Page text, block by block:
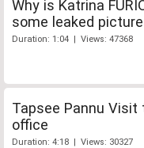
Why is Katrina
some leaked
Duration: 1:04 | Views: 47368
Tapsee Pannu Visit
office
Duration: 4:18 | Views: 30327